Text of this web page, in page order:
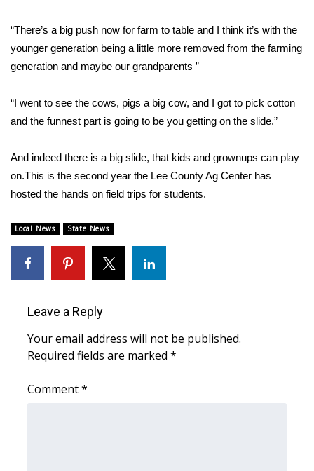
Weather
Interactive Radar & Alerts
Severe Weather Center
Area Closings
Local River Forecast
WCBI Weather Radios
Contests
Viewers Choice Awards 2026
“There’s a big push now for farm to table and I think it’s with the
younger generation being a little more removed from the farming
generation and maybe our grandparents ”
“I went to see the cows, pigs a big cow, and I got to pick cotton
and the funnest part is going to be you getting on the slide.”
And indeed there is a big slide, that kids and grownups can play
on.This is the second year the Lee County Ag Center has
hosted the hands on field trips for students.
Local News State News
Leave a Reply
Your email address will not be published.
Required fields are marked *
Comment*